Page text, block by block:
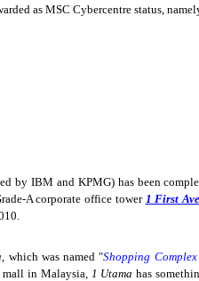
as MSC Cybercentre status,
by IBM and KPMG) has been
A corporate office tower 1 First
, which was named "Shopping
in Malaysia,
1 Utama has